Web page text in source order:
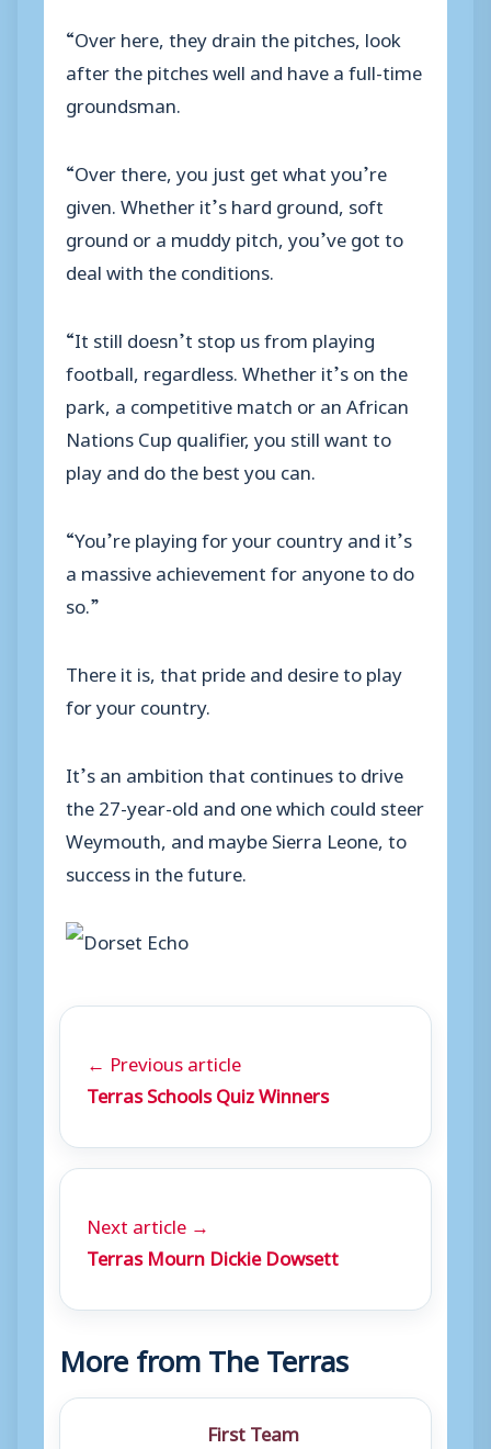
“Over here, they drain the pitches, look
after the pitches well and have a full-time
groundsman.
“Over there, you just get what you’re
given. Whether it’s hard ground, soft
ground or a muddy pitch, you’ve got to
deal with the conditions.
“It still doesn’t stop us from playing
football, regardless. Whether it’s on the
park, a competitive match or an African
Nations Cup qualifier, you still want to
play and do the best you can.
“You’re playing for your country and it’s
a massive achievement for anyone to do
so.”
There it is, that pride and desire to play
for your country.
It’s an ambition that continues to drive
the 27-year-old and one which could steer
Weymouth, and maybe Sierra Leone, to
success in the future.
← Previous article
Terras Schools Quiz Winners
Next article →
Terras Mourn Dickie Dowsett
More from The Terras
First Team